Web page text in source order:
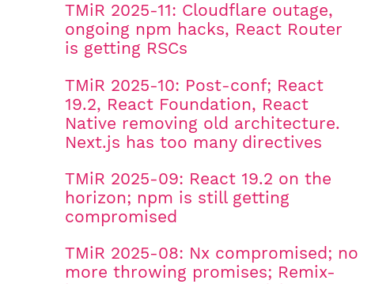
TMiR 2025-11: Cloudflare outage,
ongoing npm hacks, React Router
is getting RSCs
TMiR 2025-10: Post-conf; React
19.2, React Foundation, React
Native removing old architecture.
Next.js has too many directives
TMiR 2025-09: React 19.2 on the
horizon; npm is still getting
compromised
TMiR 2025-08: Nx compromised; no
more throwing promises; Remix-